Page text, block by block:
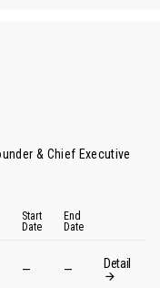
& Chief Executive
Start
Date
End
Date
— — Detail